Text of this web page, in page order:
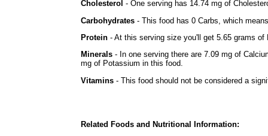
Cholesterol - One serving has 14.74 mg of
Carbohydrates - This food has 0 Carbs, which
Protein - At this serving size you'll get 5.65 grams of
Minerals - In one serving there are 7.09 mg of
mg of Potassium in this food.
Vitamins - This food should not be considered a
Related Foods and Nutritional Information: